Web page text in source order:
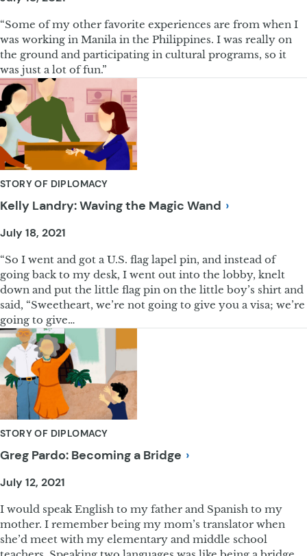
“Some of my other favorite experiences are from when I
was working in Manila in the Philippines. I was really on
the ground and participating in cultural programs, so it
was just a lot of fun.”
STORY OF DIPLOMACY
Kelly Landry: Waving the Magic Wand
July 18, 2021
“So I went and got a U.S. flag lapel pin, and instead of
going back to my desk, I went out into the lobby, knelt
down and put the little flag pin on the little boy’s shirt and
said, “Sweetheart, we’re not going to give you a visa; we’re
going to give…
STORY OF DIPLOMACY
Greg Pardo: Becoming a Bridge
July 12, 2021
I would speak English to my father and Spanish to my
mother. I remember being my mom’s translator when
she’d meet with my elementary and middle school